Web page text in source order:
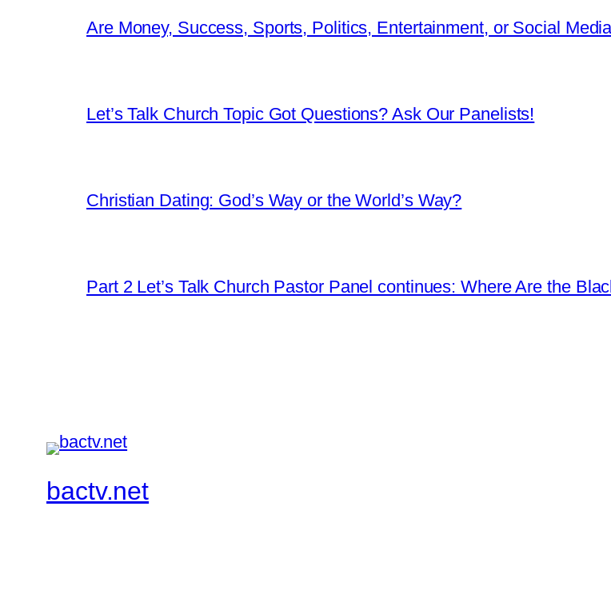
Are Money, Success, Sports, Politics, Entertainment, or Social
Let’s Talk Church Topic Got Questions? Ask Our Panelists!
Christian Dating: God’s Way or the World’s Way?
Part 2 Let’s Talk Church Pastor Panel continues: Where Are the
bactv.net